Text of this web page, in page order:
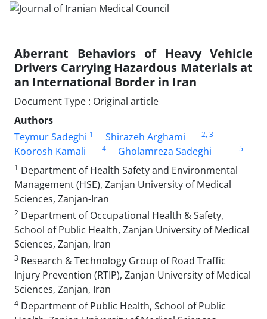
Aberrant Behaviors of Heavy Vehicle
Drivers Carrying Hazardous Materials at
an International Border in Iran
Document Type : Original article
Authors
Teymur Sadeghi 1 Shirazeh Arghami 2, 3
Koorosh Kamali 4 Gholamreza Sadeghi
5
1 Department of Health Safety and Environmental
Management (HSE), Zanjan University of Medical
Sciences, Zanjan-Iran
2 Department of Occupational Health & Safety,
School of Public Health, Zanjan University of Medical
Sciences, Zanjan, Iran
3 Research & Technology Group of Road Traffic
Injury Prevention (RTIP), Zanjan University of Medical
Sciences, Zanjan, Iran
4 Department of Public Health, School of Public